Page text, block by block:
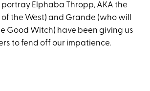
portray Elphaba Thropp, AKA the
the West) and Grande (who will
Good Witch) have been giving us
to fend off our impatience.